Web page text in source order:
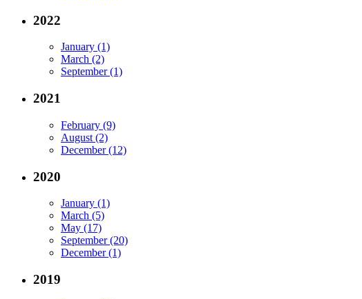
2022
January (1)
March (2)
September (1)
2021
February (9)
August (2)
December (12)
2020
January (1)
March (5)
May (17)
September (20)
December (1)
2019